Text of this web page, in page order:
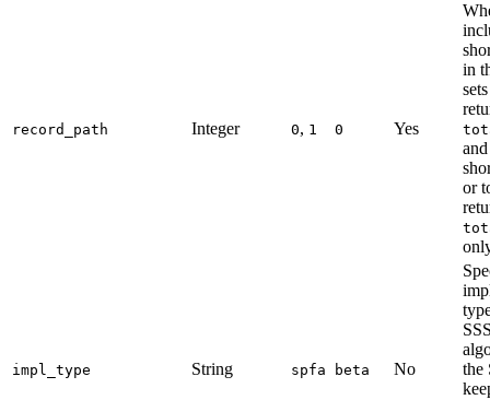
record_path Integer 0, 1 0 Yes
in
or
impl_type String spfa beta No
the